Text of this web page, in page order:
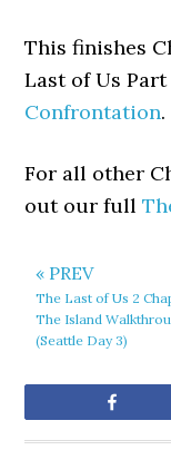
This finishes
Last of Us
Confrontation.
For all other
out our full
« PREV
The Last of Us 2
The Island
(Seattle Day 3)